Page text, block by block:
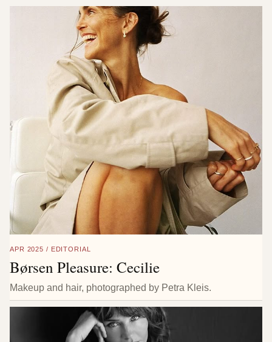
APR 2025 / EDITORIAL
Børsen Pleasure: Cecilie
Makeup and hair, photographed by Petra Kleis.